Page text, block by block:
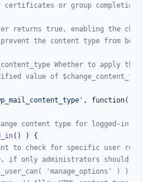
or group completions.
true, enabling the
the content type from being
Whether to apply the
value of $change_content_type.
, function(
content type for logged-in
() ) {
to check for specific user
if only administrators should
'manage_options' ) ) {